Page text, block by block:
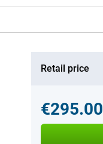
Retail price
€295.00